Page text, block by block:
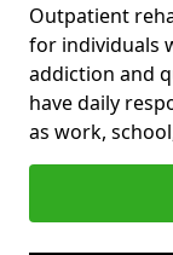
Outpatient
for individuals
addiction and
have daily
as work,